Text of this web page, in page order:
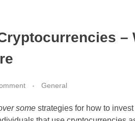
–
General
some strategies for how to